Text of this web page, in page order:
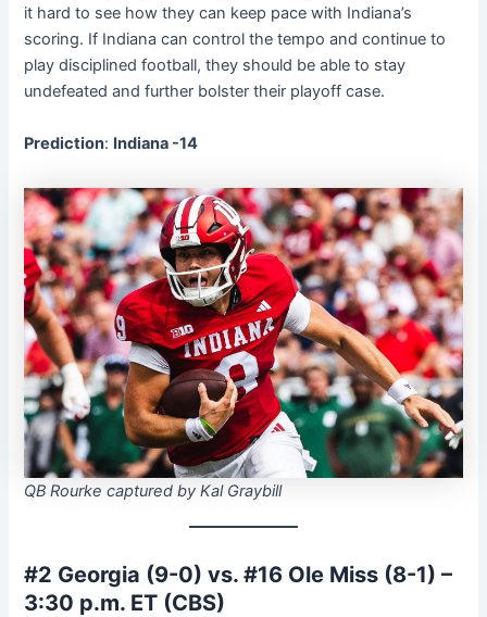
it hard to see how they can keep pace with Indiana’s
scoring. If Indiana can control the tempo and continue to
play disciplined football, they should be able to stay
undefeated and further bolster their playoff case.
Prediction: Indiana -14
QB Rourke captured by Kal Graybill
#2 Georgia (9-0) vs. #16 Ole Miss (8-1) –
3:30 p.m. ET (CBS)